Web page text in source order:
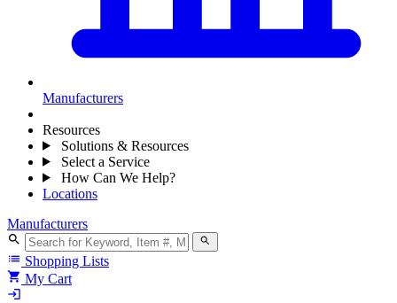
Manufacturers
Resources
Solutions & Resources
Select a Service
How Can We Help?
Locations
Manufacturers
search search
list Shopping Lists
shopping_cart My Cart
login